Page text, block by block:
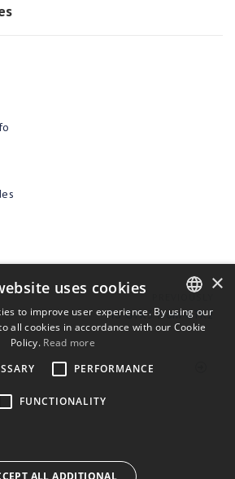
To GTK3 from GTK2
ENGLISH
×
uses cookies
to improve user experience. By using our
all cookies in accordance with our Cookie
Policy. Read more
PERFORMANCE
FUNCTIONALITY
ALL ADDITIONAL